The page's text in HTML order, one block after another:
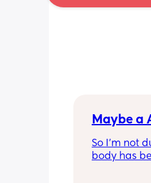
Maybe a
So I'm not
body has